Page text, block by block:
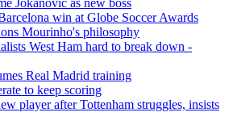
Jokanovic as new boss
win at Globe Soccer Awards
Mourinho's philosophy
West Ham hard to break down -
Real Madrid training
to keep scoring
player after Tottenham struggles, insists